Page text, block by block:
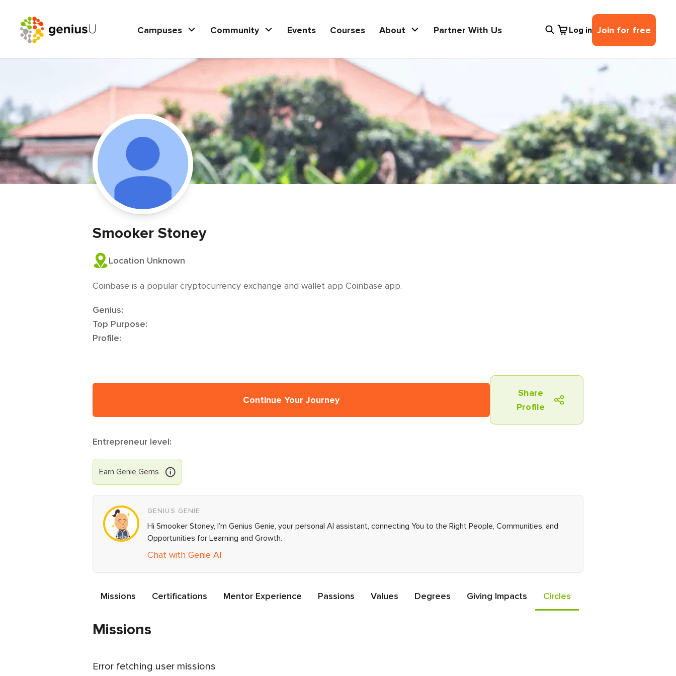
Campuses Community Events Courses About Partner With Us Log in Join for free
Smooker Stoney
Location Unknown
Coinbase is a popular cryptocurrency exchange and wallet app Coinbase app.
Genius:
Top Purpose:
Profile:
Continue Your Journey
Share
Profile
Entrepreneur level:
Earn Genie Gems
GENIUS GENIE
Hi Smooker Stoney, I’m Genius Genie, your personal AI assistant, connecting You to the Right People, Communities, and
Opportunities for Learning and Growth.
Chat with Genie AI
Missions Certifications Mentor Experience Passions Values Degrees Giving Impacts Circles
Missions
Error fetching user missions